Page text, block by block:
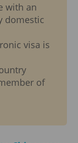
with an
domestic
visa is
of